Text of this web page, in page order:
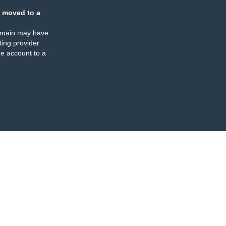
moved to a
may have
provider
account to a